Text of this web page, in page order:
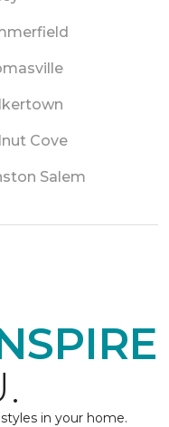
Cove
Salem
in your home.